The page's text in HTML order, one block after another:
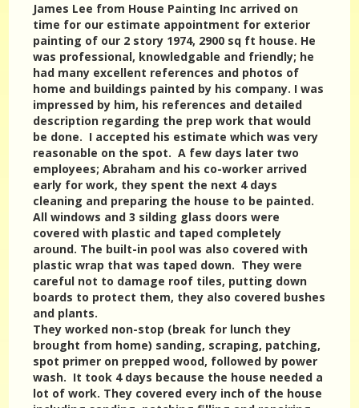
James Lee from House Painting Inc arrived on
time for our estimate appointment for exterior
painting of our 2 story 1974, 2900 sq ft house. He
was professional, knowledgable and friendly; he
had many excellent references and photos of
home and buildings painted by his company. I was
impressed by him, his references and detailed
description regarding the prep work that would
be done. I accepted his estimate which was very
reasonable on the spot. A few days later two
employees; Abraham and his co-worker arrived
early for work, they spent the next 4 days
cleaning and preparing the house to be painted.
All windows and 3 silding glass doors were
covered with plastic and taped completely
around. The built-in pool was also covered with
plastic wrap that was taped down. They were
careful not to damage roof tiles, putting down
boards to protect them, they also covered bushes
and plants.
They worked non-stop (break for lunch they
brought from home) sanding, scraping, patching,
spot primer on prepped wood, followed by power
wash. It took 4 days because the house needed a
lot of work. They covered every inch of the house